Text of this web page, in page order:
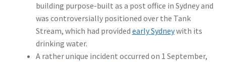
building purpose-built as a post office in Sydney and
was controversially positioned over the Tank
Stream, which had provided early Sydneywith its
drinking water.
A rather unique incident occurred on 1 September,